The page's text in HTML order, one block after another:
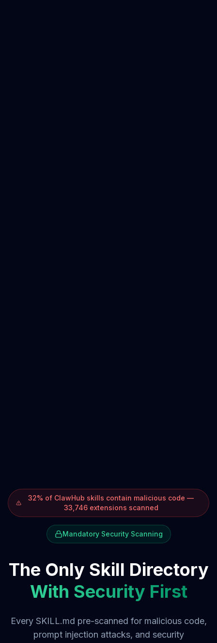
32% of ClawHub skills contain malicious code —
33,746 extensions scanned
Mandatory Security Scanning
The Only Skill Directory
With Security First
Every SKILL.md pre-scanned for malicious code,
prompt injection attacks, and security